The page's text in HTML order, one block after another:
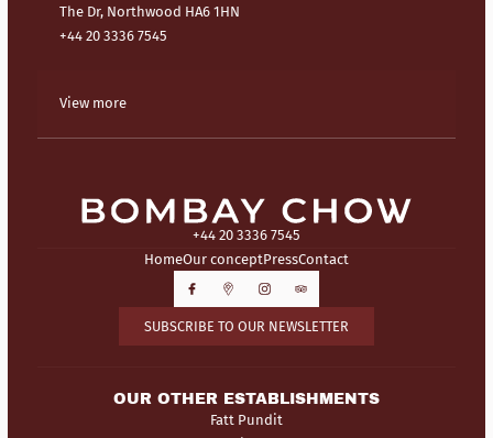
The Dr, Northwood HA6 1HN
+44 20 3336 7545
View more
+44 20 3336 7545
HomeOur conceptPressContact
SUBSCRIBE TO OUR NEWSLETTER
OUR OTHER ESTABLISHMENTS
Fatt Pundit